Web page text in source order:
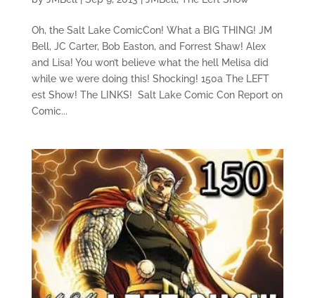
Oh, the Salt Lake ComicCon! What a BIG THING! JM
Bell, JC Carter, Bob Easton, and Forrest Shaw! Alex
and Lisa! You won’t believe what the hell Melisa did
while we were doing this! Shocking! 150a The LEFT
est Show! The LINKS! Salt Lake Comic Con Report on
Comic...